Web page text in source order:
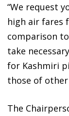
“We request
high air fares
comparison
take
for Kashmiri
those of other
The